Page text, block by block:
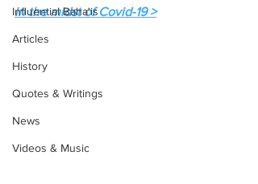
Influential Baha'is
Articles
History
Quotes & Writings
News
Videos & Music
in the midst of Covid-19 >